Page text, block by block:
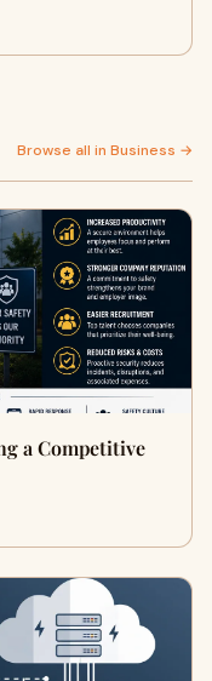
Browse all in Business →
a Competitive